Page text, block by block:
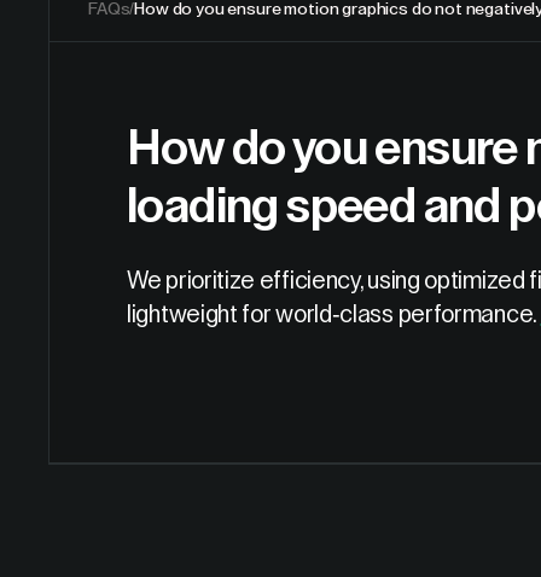
FAQs/How do you ensure motion graphics do not
How do you
loading speed and
We prioritize efficiency, using optimized
lightweight for world-class performance.